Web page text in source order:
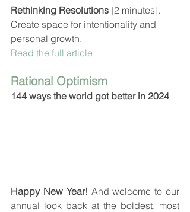
Rethinking Resolutions [2 minutes].
Create space for intentionality and
personal growth.
Read the full article
Rational Optimism
144 ways the world got better in 2024
Happy New Year! And welcome to our
annual look back at the boldest, most